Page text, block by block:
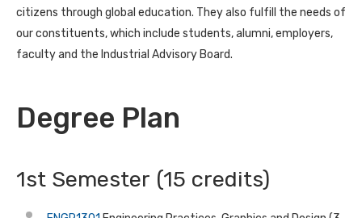
citizens through global education. They also fulfill the needs of
our constituents, which include students, alumni, employers,
faculty and the Industrial Advisory Board.
Degree Plan
1st Semester (15 credits)